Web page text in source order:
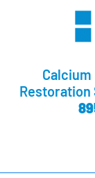
Calcium
Restoration